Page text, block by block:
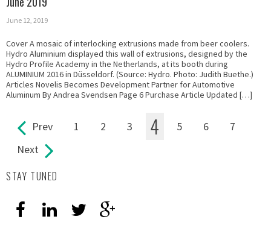
June 12, 2019
Cover A mosaic of interlocking extrusions made from beer coolers.
Hydro Aluminium displayed this wall of extrusions, designed by the
Hydro Profile Academy in the Netherlands, at its booth during
ALUMINIUM 2016 in Düsseldorf. (Source: Hydro. Photo: Judith Buethe.)
Articles Novelis Becomes Development Partner for Automotive
Aluminum By Andrea Svendsen Page 6 Purchase Article Updated […]
Pages Prev 1 2 3 4 5 6
7
Next
STAY TUNED